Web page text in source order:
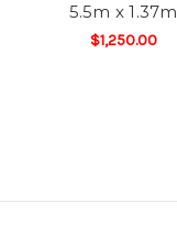
5.5m x 1.37m
$1,250.00